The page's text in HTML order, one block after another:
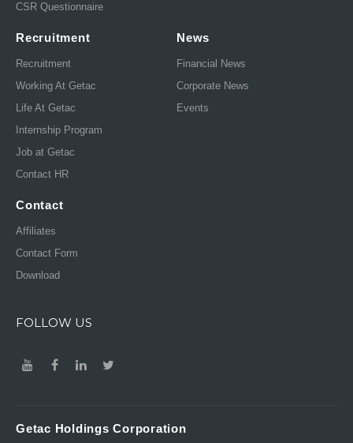
CSR Questionnaire
Recruitment
Recruitment
Working At Getac
Life At Getac
Internship Program
Job at Getac
Contact HR
News
Financial News
Corporate News
Events
Contact
Affiliates
Contact Form
Download
FOLLOW US
Getac Holdings Corporation